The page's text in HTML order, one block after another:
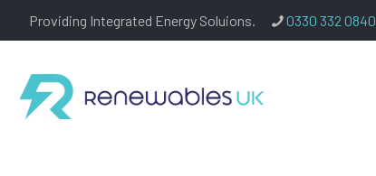
Providing Integrated Energy Soluions. 0330 332 0840